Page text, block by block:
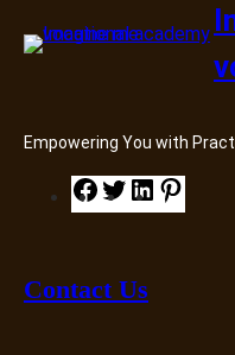
Empowering You with
F
a
b
T
w
t
L
i
i
Contact Us